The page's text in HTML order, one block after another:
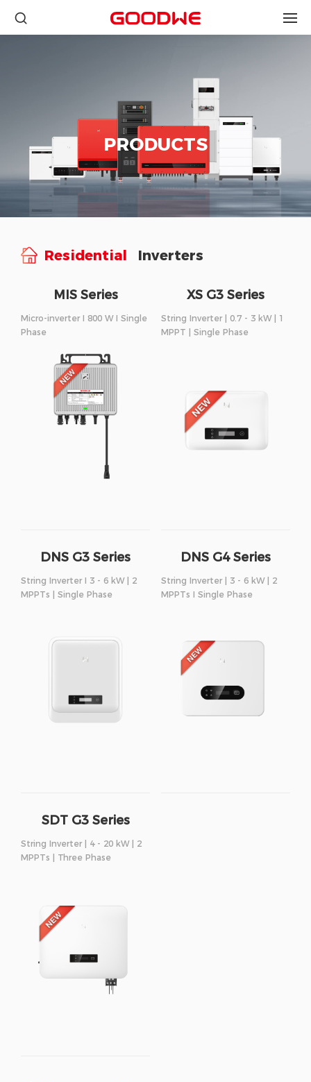
PRODUCTS
Residential Inverters
MIS Series
Micro-inverter I 800 W I Single
Phase
XS G3 Series
String Inverter | 0.7 - 3 kW | 1
MPPT | Single Phase
DNS G3 Series
String Inverter I 3 - 6 kW | 2
MPPTs | Single Phase
DNS G4 Series
String Inverter | 3 - 6 kW | 2
MPPTs I Single Phase
SDT G3 Series
String Inverter | 4 - 20 kW | 2
MPPTs | Three Phase